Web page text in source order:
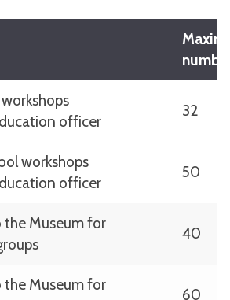
officer
32
workshops
officer
50
Museum for
40
Museum for
60